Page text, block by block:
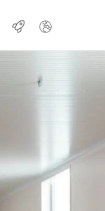
MyBizerba
Jobs